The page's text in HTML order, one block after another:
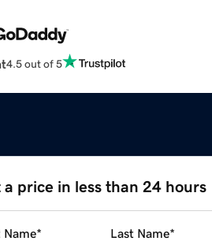
4.5 out of 5
a price in less than 24 hours
Name* Last Name*